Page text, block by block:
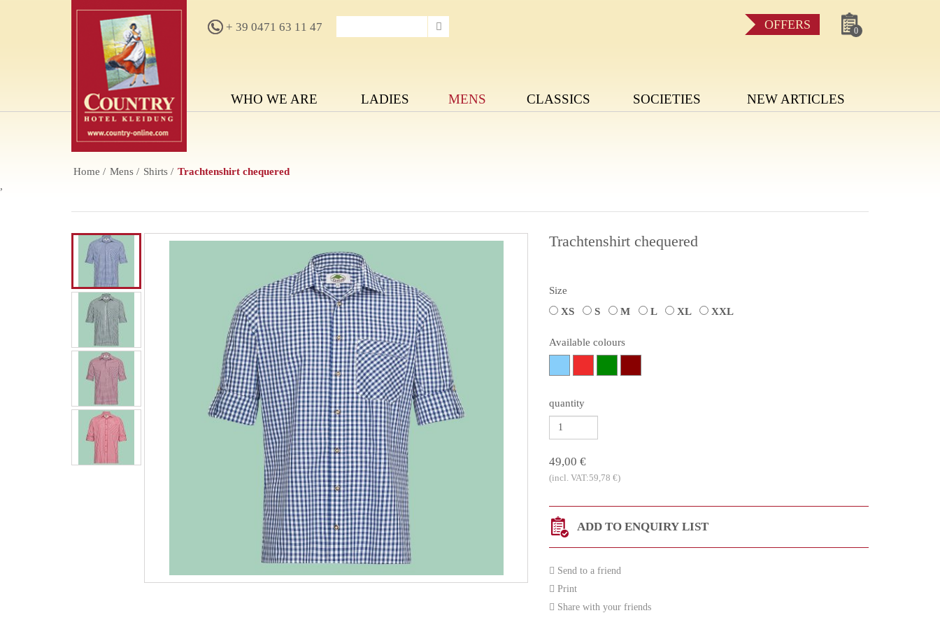
+ 39 0471 63 11 47 OFFERS 0
WHO WE ARE LADIES MENS CLASSICS SOCIETIES NEW ARTICLES
Home Mens Shirts
Trachtenshirt chequered
,
Trachtenshirt chequered
Size
XS
S M L XL XXL
Available colours
quantity
49,00 €
(incl. VAT:59,78 €)
ADD TO ENQUIRY LIST
Send to a friend
Print
Share with your friends